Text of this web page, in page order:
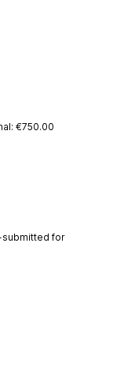
€750.00
submitted for